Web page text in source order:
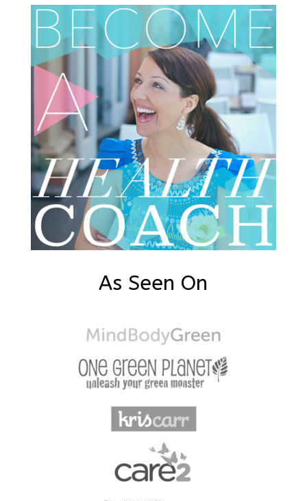
As Seen On